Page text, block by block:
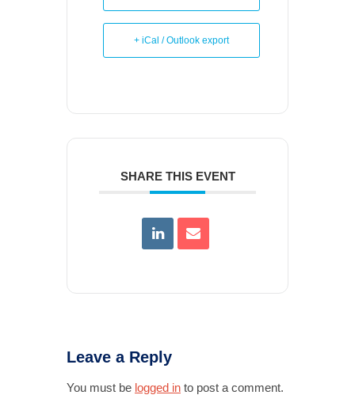
+ iCal / Outlook export
SHARE THIS EVENT
Leave a Reply
You must be logged in to post a comment.